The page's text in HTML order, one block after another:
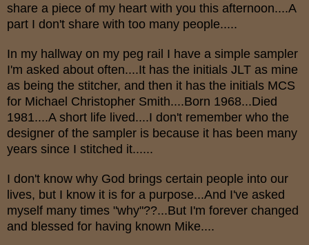
share a piece of my heart with you this afternoon....A
part I don't share with too many people.....
In my hallway on my peg rail I have a simple sampler
I'm asked about often....It has the initials JLT as mine
as being the stitcher, and then it has the initials MCS
for Michael Christopher Smith....Born 1968...Died
1981....A short life lived....I don't remember who the
designer of the sampler is because it has been many
years since I stitched it......
I don't know why God brings certain people into our
lives, but I know it is for a purpose...And I've asked
myself many times "why"??...But I'm forever changed
and blessed for having known Mike....